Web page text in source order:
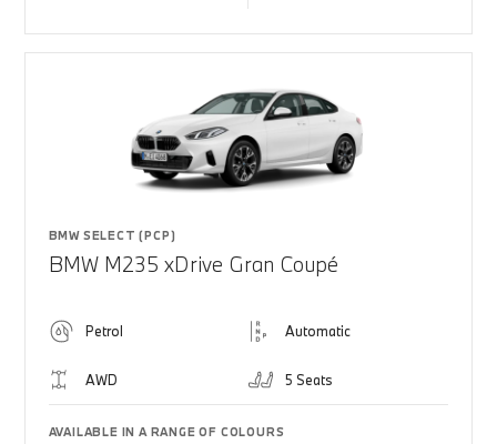
BMW SELECT (PCP)
BMW M235 xDrive Gran Coupé
Petrol Automatic
AWD 5 Seats
AVAILABLE IN A RANGE OF COLOURS